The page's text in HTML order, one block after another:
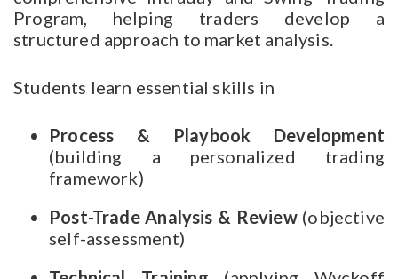
Program, helping traders develop a
structured approach to market analysis.
Students learn essential skills in
Process & Playbook Development
(building a personalized trading
framework)
Post-Trade Analysis & Review(objective
self-assessment)